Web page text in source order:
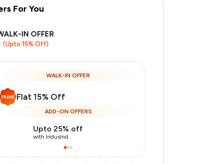
For You
IN OFFER
(Upto 15% Off)
WALK-IN OFFER
Flat 15% Off
ADD-ON OFFERS
Upto 25% off
with IndusInd